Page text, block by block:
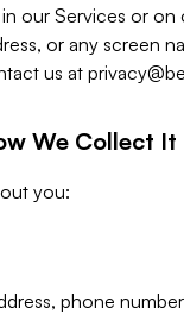
our Services or
or any screen
us at
We Collect It
you:
phone